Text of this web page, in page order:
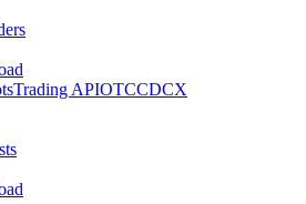
Trading APIOTCCDCX